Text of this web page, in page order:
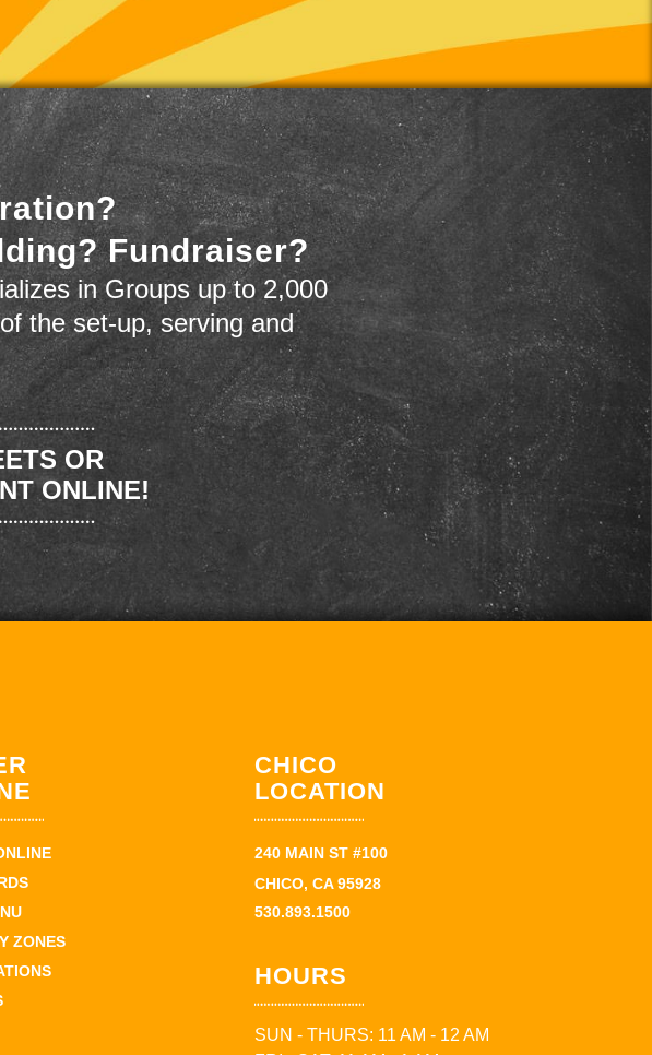
Fundraiser?
in Groups up to 2,000
the set-up, serving and
OR
ONLINE!
ZONES
CHICO
LOCATION
240 MAIN ST #100
CHICO, CA 95928
530.893.1500
HOURS
SUN - THURS: 11 AM - 12 AM